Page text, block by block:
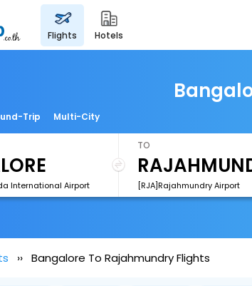
flights hotels
Trip Multi-City
International Airport
TO
[RJA]Rajahmundry Airport
Bangalore To Rajahmundry Flights